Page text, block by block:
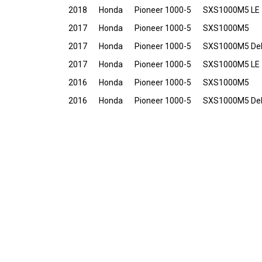
2018
Honda Pioneer 1000-5
SXS1000M5 LE
2017
Honda Pioneer 1000-5
SXS1000M5
2017
Honda Pioneer 1000-5
SXS1000M5
2017
Honda Pioneer 1000-5
SXS1000M5 LE
2016
Honda Pioneer 1000-5
SXS1000M5
2016
Honda Pioneer 1000-5 SXS1000M5